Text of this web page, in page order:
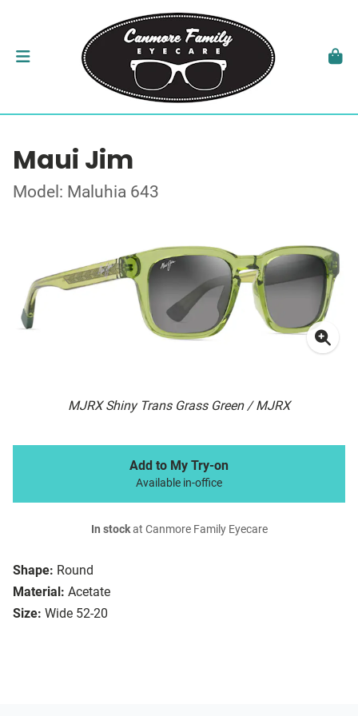
Maui Jim
Model: Maluhia 643
MJRX Shiny Trans Grass Green / MJRX
Shape: Round
Material: Acetate
Size: Wide 52-20
Add to My Try-on
Available in-office
In stockat Canmore Family Eyecare